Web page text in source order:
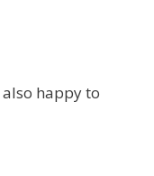
happy to